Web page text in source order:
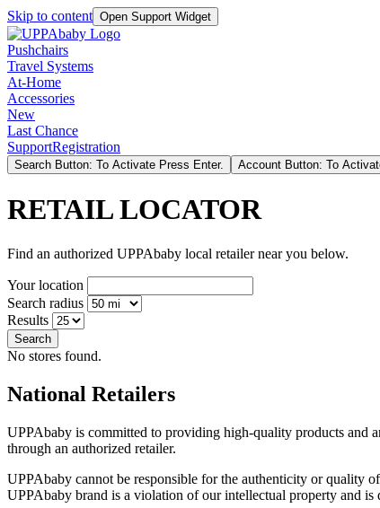
Skip to content Open Support Widget
Pushchairs
Travel Systems
At-Home
Accessories
New
Last Chance
SupportRegistration
Search Button: To Activate Press Enter. Account Button: To
RETAIL LOCATOR
Find an authorized UPPAbaby local retailer near you below.
Your location
Search radius
Results
Search
No stores found.
National Retailers
UPPAbaby is committed to providing high-quality products and
through an authorized retailer.
UPPAbaby cannot be responsible for the authenticity or quality
UPPAbaby brand is a violation of our intellectual property and is